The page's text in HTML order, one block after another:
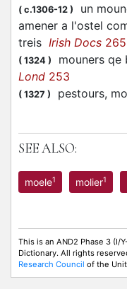
( c.1306-12 ) un
amener a l'ostel
treis Irish Docs 265
( 1324 ) mouners qe
Lond 253
( 1327 ) pestours,
SEE ALSO:
moele1 molier1
This is an AND2 Phase 3
Dictionary. All rights
Research Council of the